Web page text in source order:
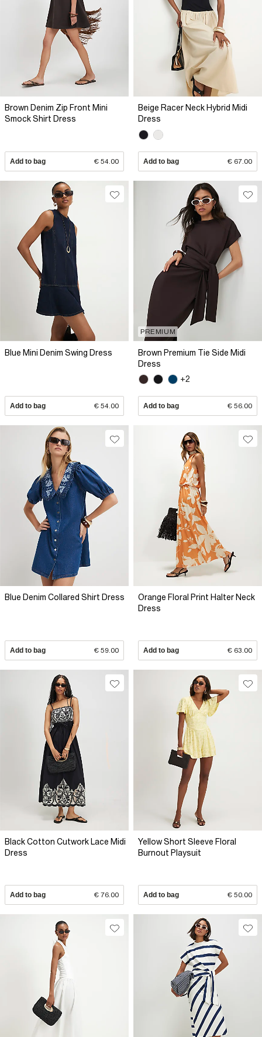
Brown Denim Zip Front Mini
Smock Shirt Dress
Add to bag € 54.00
Beige Racer Neck Hybrid Midi
Dress
Add to bag € 67.00
Blue Mini Denim Swing Dress
Add to bag € 54.00
PREMIUM
Brown Premium Tie Side Midi
Dress
+2
Add to bag € 56.00
Blue Denim Collared Shirt Dress
Add to bag € 59.00
Orange Floral Print Halter Neck
Dress
Add to bag € 63.00
Black Cotton Cutwork Lace Midi
Dress
Add to bag € 76.00
Yellow Short Sleeve Floral
Burnout Playsuit
Add to bag € 50.00